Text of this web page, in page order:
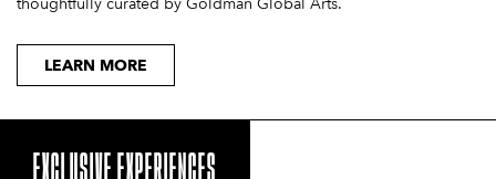
LEARN MORE
EXCLUSIVE EXPERIENCES